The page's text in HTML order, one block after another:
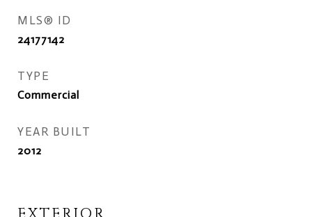
MLS® ID
24177142
TYPE
Commercial
YEAR BUILT
2012